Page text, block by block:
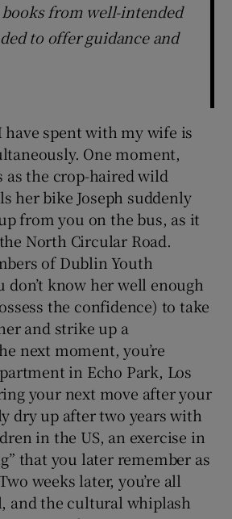
from well-intended
to offer guidance and
spent with my wife is
One moment,
as the crop-haired wild
her bike Joseph suddenly
from you on the bus, as it
North Circular Road.
of Dublin Youth
don’t know her well enough
the confidence) to take
and strike up a
next moment, you’re
in Echo Park, Los
your next move after your
dry up after two years with
in the US, an exercise in
that you later remember as
weeks later, you’re all
and the cultural whiplash